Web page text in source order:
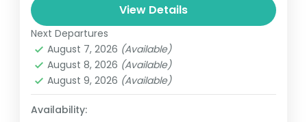
and can involve travel by foot, bicycle,
automobile, train, boat, bus, airplane, or
other...
Colombo,Maldives
3 People
View Details
Next Departures
August 7, 2026 (Available)
August 8, 2026 (Available)
August 9, 2026 (Available)
Availability: